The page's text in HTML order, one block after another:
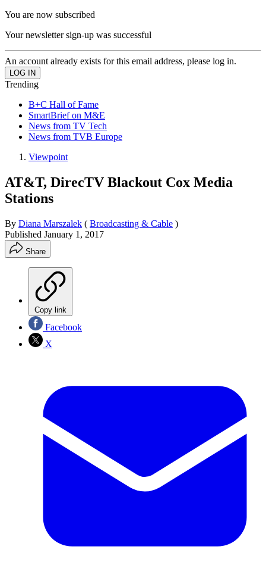
You are now subscribed
Your newsletter sign-up was successful
An account already exists for this email address, please log in.
Trending
B+C Hall of Fame
SmartBrief on M&E
News from TV Tech
News from TVB Europe
Viewpoint
AT&T, DirecTV Blackout Cox Media
Stations
By Diana Marszalek ( Broadcasting & Cable )
Published January 1, 2017
Share
Copy link
Facebook
X